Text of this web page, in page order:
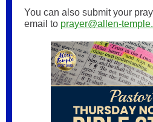
You can also submit your
email to prayer@allen-